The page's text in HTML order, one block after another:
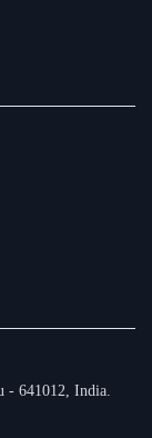
- 641012, India.